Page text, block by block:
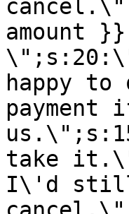
amount
happy
take
I\'d